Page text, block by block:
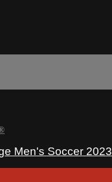
Men's Soccer 2023